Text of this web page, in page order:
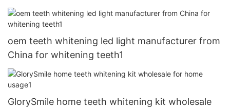
oem teeth whitening led light manufacturer from
China for whitening teeth1
GlorySmile home teeth whitening kit wholesale